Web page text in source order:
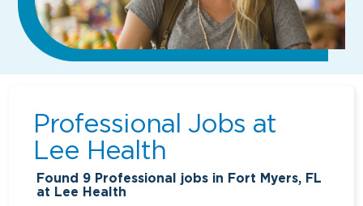
Professional Jobs at
Lee Health
Found 9 Professional jobs in Fort Myers, FL
at Lee Health